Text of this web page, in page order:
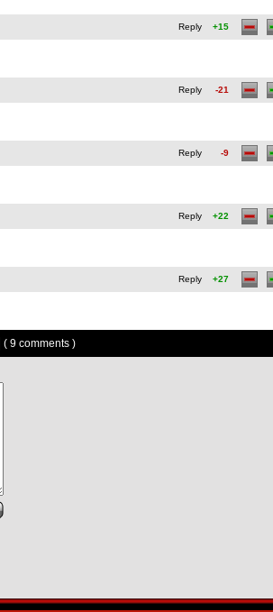
Reply +15
Reply -21
Reply -9
Reply +22
Reply +27
( 9 comments )